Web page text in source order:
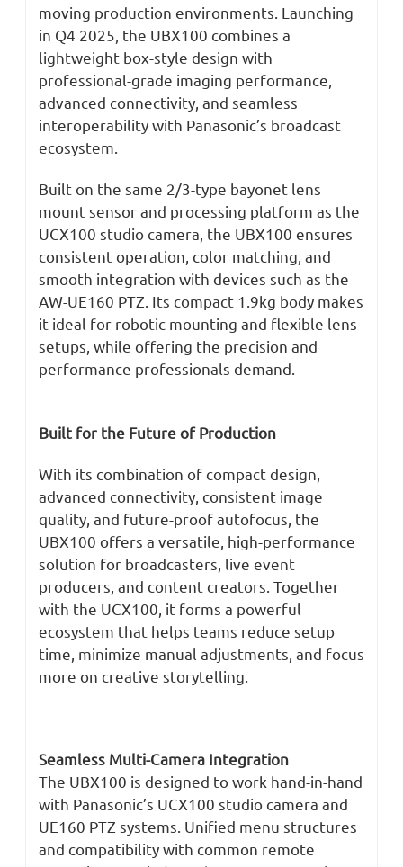
moving production environments. Launching
in Q4 2025, the UBX100 combines a
lightweight box-style design with
professional-grade imaging performance,
advanced connectivity, and seamless
interoperability with Panasonic’s broadcast
ecosystem.
Built on the same 2/3-type bayonet lens
mount sensor and processing platform as the
UCX100 studio camera, the UBX100 ensures
consistent operation, color matching, and
smooth integration with devices such as the
AW-UE160 PTZ. Its compact 1.9kg body makes
it ideal for robotic mounting and flexible lens
setups, while offering the precision and
performance professionals demand.
Built for the Future of Production
With its combination of compact design,
advanced connectivity, consistent image
quality, and future-proof autofocus, the
UBX100 offers a versatile, high-performance
solution for broadcasters, live event
producers, and content creators. Together
with the UCX100, it forms a powerful
ecosystem that helps teams reduce setup
time, minimize manual adjustments, and focus
more on creative storytelling.
Seamless Multi-Camera Integration
The UBX100 is designed to work hand-in-hand
with Panasonic’s UCX100 studio camera and
UE160 PTZ systems. Unified menu structures
and compatibility with common remote